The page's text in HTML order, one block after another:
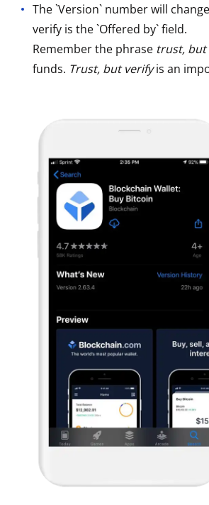
The `Version` number will
verify is the `Offered by` field.
Remember the phrase trust, but
funds. Trust, but verifyis an